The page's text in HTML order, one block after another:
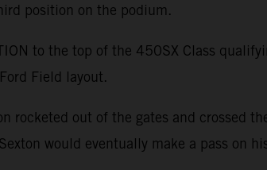
position on the podium.
to the top of the 450SX Class
Field layout.
rocketed out of the gates and crossed
would eventually make a pass on